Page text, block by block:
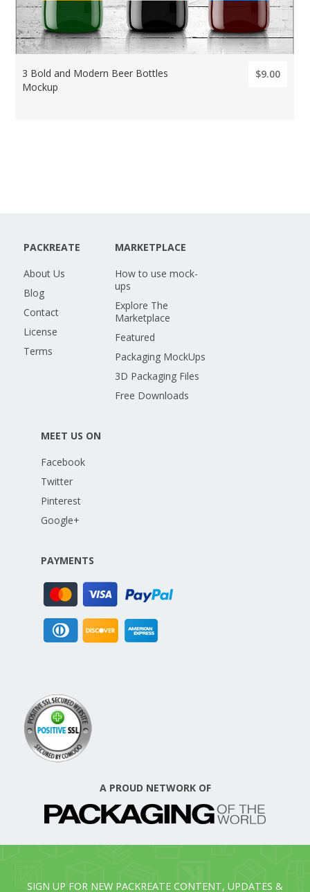
3 Bold and Modern Beer Bottles
Mockup
$9.00
PACKREATE
About Us
Blog
Contact
License
Terms
MARKETPLACE
How to use mock-
ups
Explore The
Marketplace
Featured
Packaging MockUps
3D Packaging Files
Free Downloads
MEET US ON
Facebook
Twitter
Pinterest
Google+
PAYMENTS
A PROUD NETWORK OF
SIGN UP FOR NEW PACKREATE CONTENT, UPDATES &